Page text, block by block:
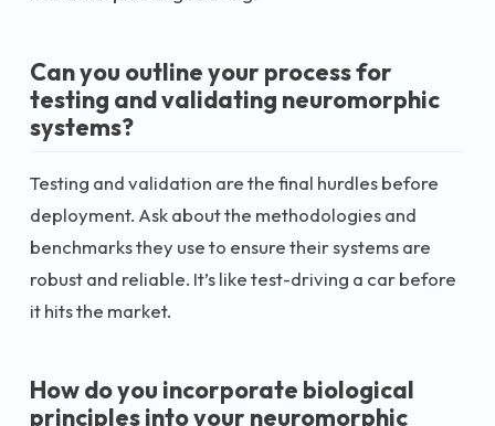
Can you outline your process for
testing and validating neuromorphic
systems?
Testing and validation are the final hurdles before
deployment. Ask about the methodologies and
benchmarks they use to ensure their systems are
robust and reliable. It’s like test-driving a car before
it hits the market.
How do you incorporate biological
principles into your neuromorphic